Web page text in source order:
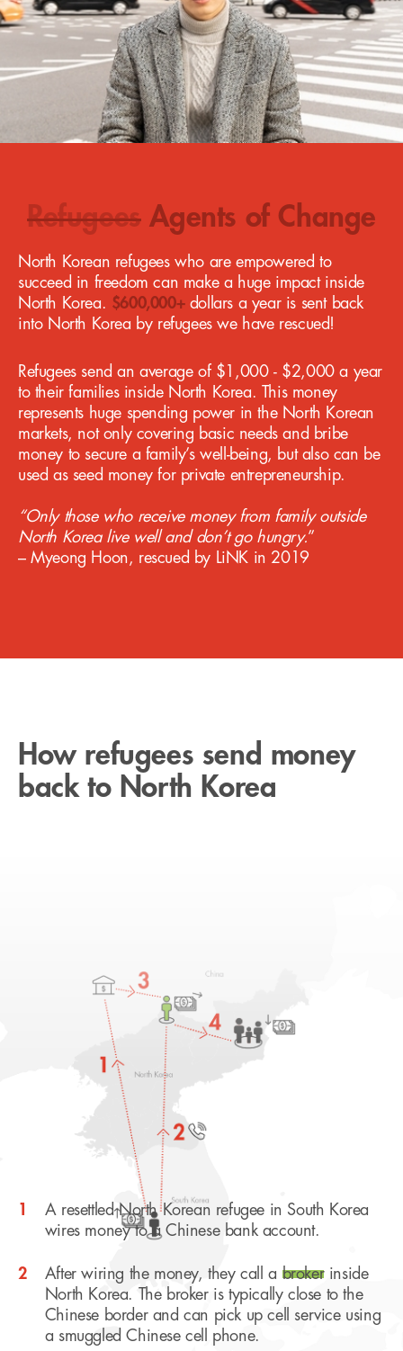
RefugeesAgents of Change
North Korean refugees who are empowered to
succeed in freedom can make a huge impact inside
North Korea. $600,000+dollars a year is sent back
into North Korea by refugees we have rescued!
Refugees send an average of $1,000 - $2,000 a year
to their families inside North Korea. This money
represents huge spending power in the North Korean
markets, not only covering basic needs and bribe
money to secure a family’s well-being, but also can be
used as seed money for private entrepreneurship.
“Only those who receive money from family outside
North Korea live well and don’t go hungry.”
‍– Myeong Hoon, rescued by LiNK in 2019
How refugees send money
back to North Korea
A resettled North Korean refugee in South Korea
wires money to a Chinese bank account.
After wiring the money, they call a brokerinside
North Korea. The broker is typically close to the
Chinese border and can pick up cell service using
a smuggled Chinese cell phone.
2
1